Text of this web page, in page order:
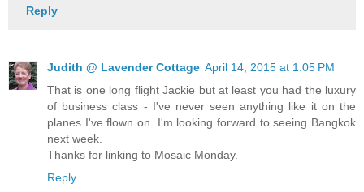
Reply
Judith @ Lavender Cottage April 14, 2015 at 1:05 PM
That is one long flight Jackie but at least you had the luxury
of business class - I've never seen anything like it on the
planes I've flown on. I'm looking forward to seeing Bangkok
next week.
Thanks for linking to Mosaic Monday.
Reply